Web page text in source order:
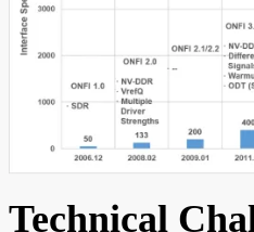
Technical